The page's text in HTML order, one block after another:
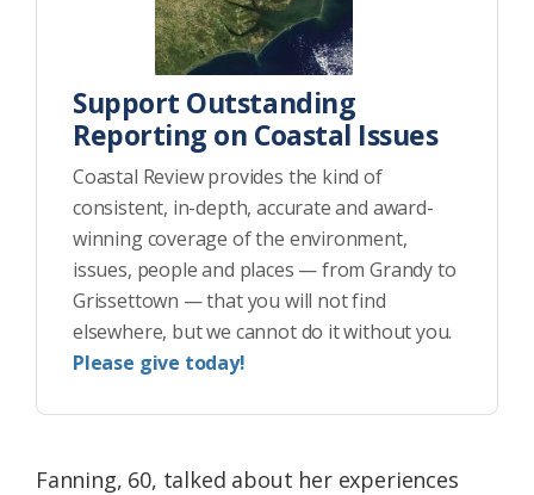
Support Outstanding
Reporting on Coastal Issues
Coastal Review provides the kind of
consistent, in-depth, accurate and award-
winning coverage of the environment,
issues, people and places — from Grandy to
Grissettown — that you will not find
elsewhere, but we cannot do it without you.
Please give today!
Fanning, 60, talked about her experiences